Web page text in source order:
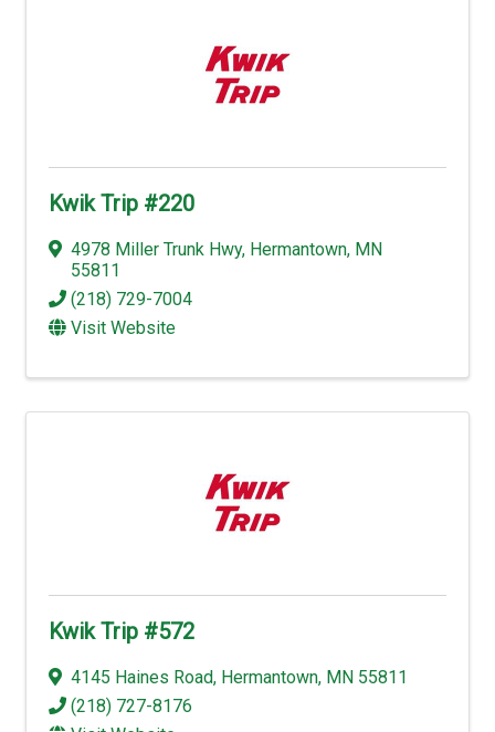
Kwik Trip #220
4978 Miller Trunk Hwy, Hermantown, MN
55811
(218) 729-7004
Visit Website
Kwik Trip #572
4145 Haines Road, Hermantown, MN 55811
(218) 727-8176